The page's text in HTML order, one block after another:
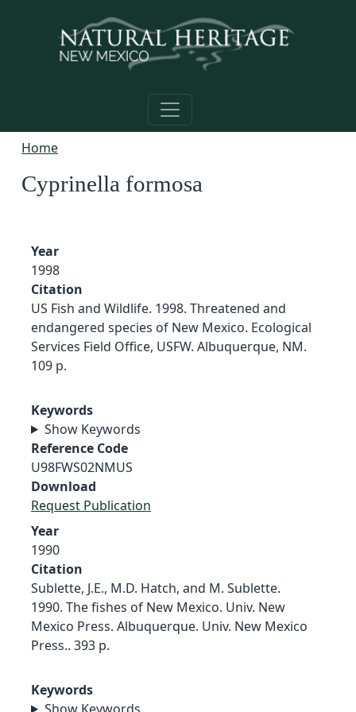
Home
Cyprinella formosa
Year
1998
Citation
US Fish and Wildlife. 1998. Threatened and
endangered species of New Mexico. Ecological
Services Field Office, USFW. Albuquerque, NM.
109 p.
Keywords
Show Keywords
Reference Code
U98FWS02NMUS
Download
Request Publication
Year
1990
Citation
Sublette, J.E., M.D. Hatch, and M. Sublette.
1990. The fishes of New Mexico. Univ. New
Mexico Press. Albuquerque. Univ. New Mexico
Press.. 393 p.
Keywords